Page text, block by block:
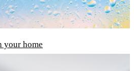
your home